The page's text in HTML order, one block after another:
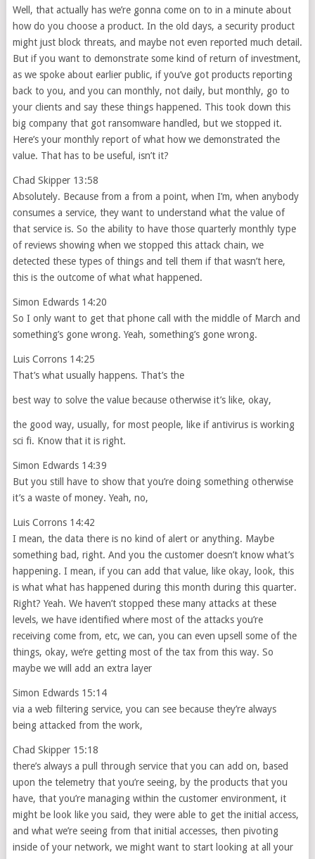
Well, that actually has we’re gonna come on to in a minute about
how do you choose a product. In the old days, a security product
might just block threats, and maybe not even reported much detail.
But if you want to demonstrate some kind of return of investment,
as we spoke about earlier public, if you’ve got products reporting
back to you, and you can monthly, not daily, but monthly, go to
your clients and say these things happened. This took down this
big company that got ransomware handled, but we stopped it.
Here’s your monthly report of what how we demonstrated the
value. That has to be useful, isn’t it?
Chad Skipper 13:58
Absolutely. Because from a from a point, when I’m, when anybody
consumes a service, they want to understand what the value of
that service is. So the ability to have those quarterly monthly type
of reviews showing when we stopped this attack chain, we
detected these types of things and tell them if that wasn’t here,
this is the outcome of what what happened.
Simon Edwards 14:20
So I only want to get that phone call with the middle of March and
something’s gone wrong. Yeah, something’s gone wrong.
Luis Corrons 14:25
That’s what usually happens. That’s the
best way to solve the value because otherwise it’s like, okay,
the good way, usually, for most people, like if antivirus is working
sci fi. Know that it is right.
Simon Edwards 14:39
But you still have to show that you’re doing something otherwise
it’s a waste of money. Yeah, no,
Luis Corrons 14:42
I mean, the data there is no kind of alert or anything. Maybe
something bad, right. And you the customer doesn’t know what’s
happening. I mean, if you can add that value, like okay, look, this
is what what has happened during this month during this quarter.
Right? Yeah. We haven’t stopped these many attacks at these
levels, we have identified where most of the attacks you’re
receiving come from, etc, we can, you can even upsell some of the
things, okay, we’re getting most of the tax from this way. So
maybe we will add an extra layer
Simon Edwards 15:14
via a web filtering service, you can see because they’re always
being attacked from the work,
Chad Skipper 15:18
there’s always a pull through service that you can add on, based
upon the telemetry that you’re seeing, by the products that you
have, that you’re managing within the customer environment, it
might be look like you said, they were able to get the initial access,
and what we’re seeing from that initial accesses, then pivoting
inside of your network, we might want to start looking at all your